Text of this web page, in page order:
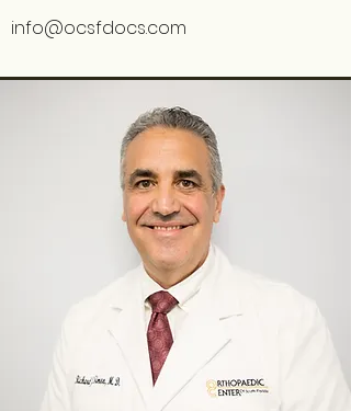
info@ocsfdocs.com